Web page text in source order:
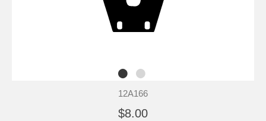
12A166
$8.00